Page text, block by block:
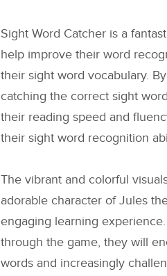
Sight Word Catcher is a
help improve their word
their sight word vocabulary.
catching the correct sight
their reading speed and
their sight word recognition
The vibrant and colorful
adorable character of Jules
engaging learning
through the game, they will
words and increasingly